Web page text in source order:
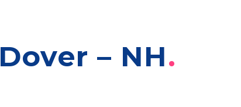
Dover – NH